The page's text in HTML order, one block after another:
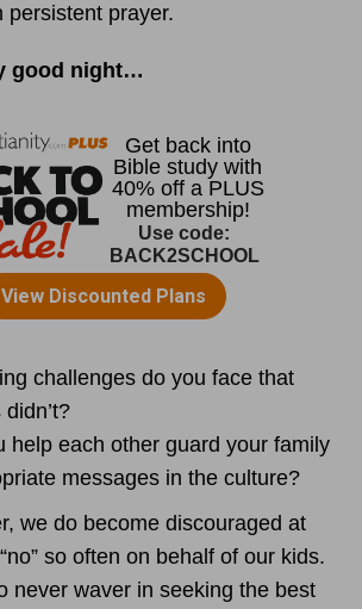
persistent prayer.
good night…
challenges do you face that
help each other guard your family
messages in the culture?
we do become discouraged at
so often on behalf of our kids.
never waver in seeking the best